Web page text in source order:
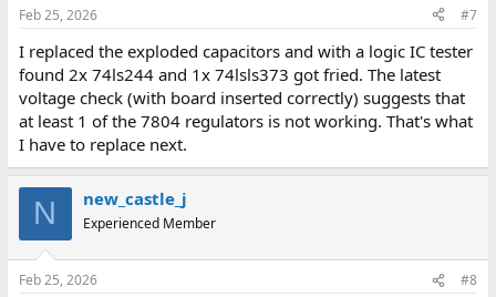
Feb 25, 2026 #7
I replaced the exploded capacitors and with a logic IC tester
found 2x 74ls244 and 1x 74lsls373 got fried. The latest
voltage check (with board inserted correctly) suggests that
at least 1 of the 7804 regulators is not working. That's what
I have to replace next.
N new_castle_j
Experienced Member
Feb 25, 2026 #8